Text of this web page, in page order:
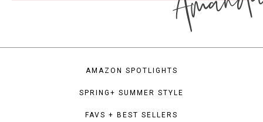
AMAZON SPOTLIGHTS
SPRING+ SUMMER STYLE
FAVS + BEST SELLERS